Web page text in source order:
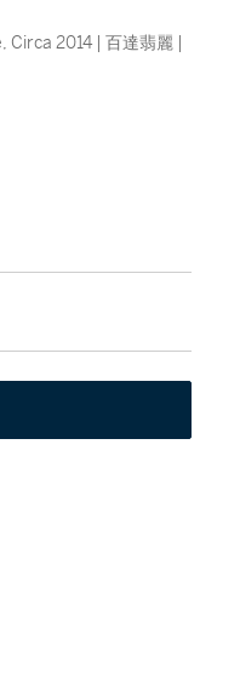
2014 | 百達翡麗 |